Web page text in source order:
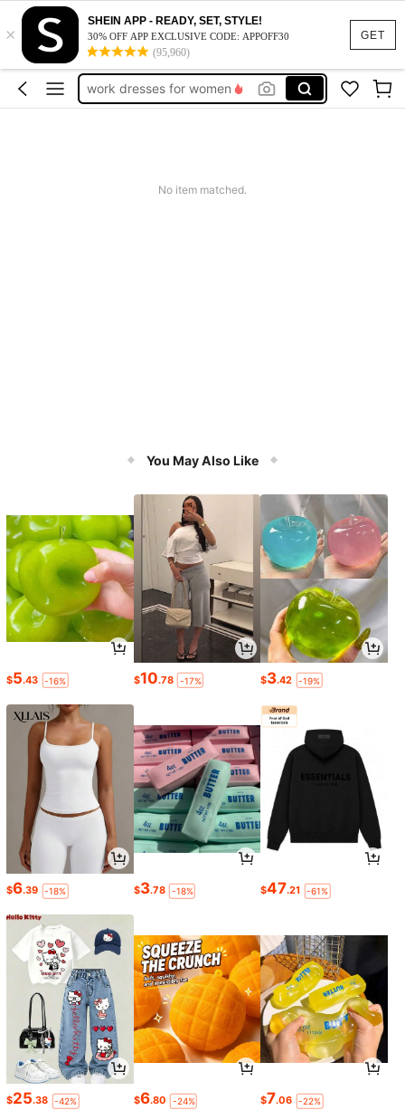
GET
×
SHEIN APP - READY, SET, STYLE!
30% OFF APP EXCLUSIVE CODE: APPOFF30
(95,960)
vacation outfits women
squishy
work dresses for women
No item matched.
You May Also Like
$5.43 -16% $10.78 -17% $3.42 -19%
$6.39 -18% $3.78 -18% $47.21 -61%
$25.38 -42% $6.80 -24% $7.06 -22%